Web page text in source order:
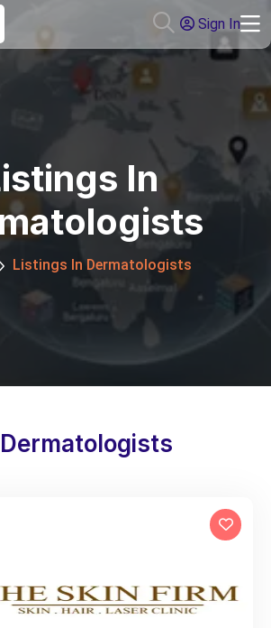
Sign In
In
Listings In Dermatologists